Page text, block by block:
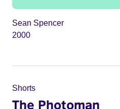
Sean Spencer
2000
Shorts
The Photoman